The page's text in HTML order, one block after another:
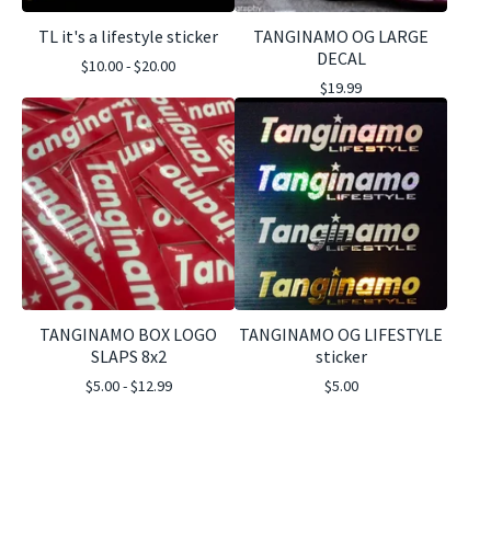
TL it's a lifestyle sticker
$10.00 -$20.00
TANGINAMO OG LARGE
DECAL
$19.99
TANGINAMO BOX LOGO
SLAPS 8x2
$5.00 -$12.99
TANGINAMO OG LIFESTYLE
sticker
$5.00